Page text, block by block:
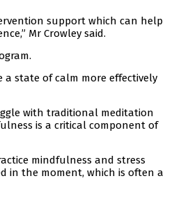
support which can help
Mr Crowley said.
state of calm more effectively
with traditional meditation
is a critical component of
mindfulness and stress
in the moment, which is often a